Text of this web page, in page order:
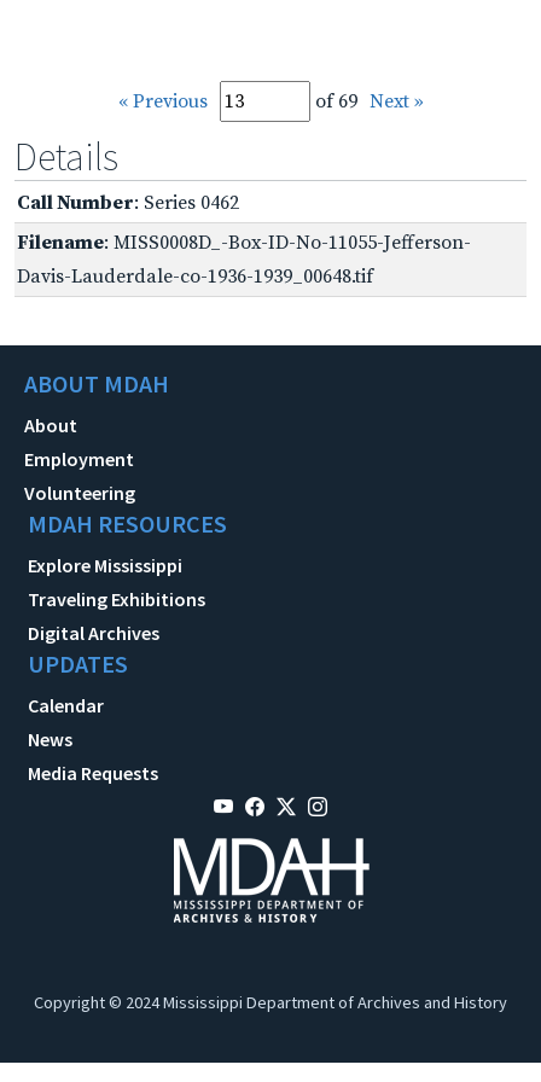
« Previous of 69 Next »
Details
Call Number: Series 0462
Filename: MISS0008D_-Box-ID-No-11055-Jefferson-
Davis-Lauderdale-co-1936-1939_00648.tif
ABOUT MDAH
About
Employment
Volunteering
MDAH RESOURCES
Explore Mississippi
Traveling Exhibitions
Digital Archives
UPDATES
Calendar
News
Media Requests
Copyright © 2024 Mississippi Department of Archives and History